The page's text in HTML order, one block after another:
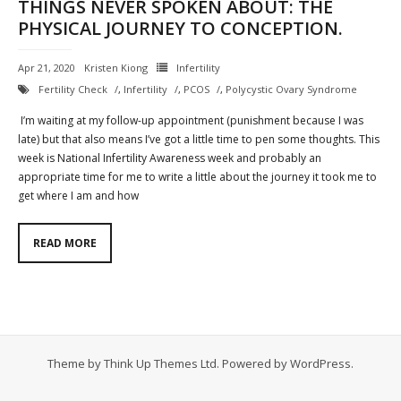
Contact
Cart
Blog
My Account
THINGS NEVER SPOKEN ABOUT: THE
PHYSICAL JOURNEY TO CONCEPTION.
Apr 21, 2020 Kristen Kiong
Infertility
Fertility Check
, Infertility , PCOS , Polycystic Ovary Syndrome
I’m waiting at my follow-up appointment (punishment because I was
late) but that also means I’ve got a little time to pen some thoughts. This
week is National Infertility Awareness week and probably an
appropriate time for me to write a little about the journey it took me to
get where I am and how
READ MORE
Theme byThink Up Themes Ltd. Powered byWordPress.